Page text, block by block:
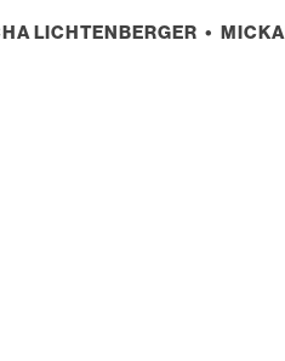
LICHTENBERGER •